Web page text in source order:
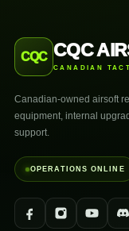
CQC CQC
CANADIAN
Canadian-owned airsoft
equipment, internal
support.
OPERATIONS ONLINE